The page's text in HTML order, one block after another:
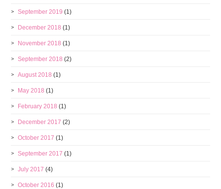
September 2019 (1)
December 2018 (1)
November 2018 (1)
September 2018 (2)
August 2018 (1)
May 2018 (1)
February 2018 (1)
December 2017 (2)
October 2017 (1)
September 2017 (1)
July 2017 (4)
October 2016 (1)